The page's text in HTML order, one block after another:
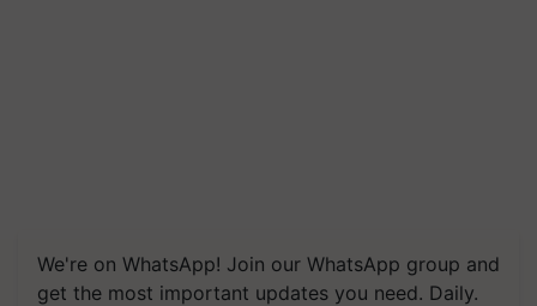
We're on WhatsApp! Join our WhatsApp group and
get the most important updates you need. Daily.